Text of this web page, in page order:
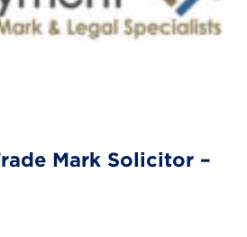
Mark Solicitor –